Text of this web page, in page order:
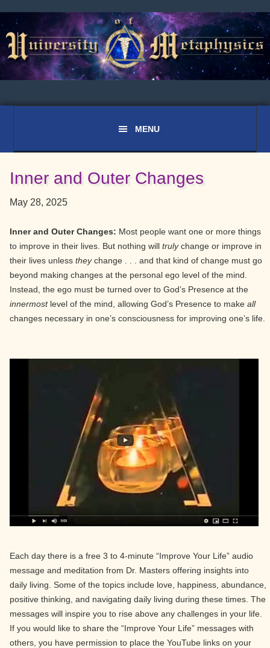
to
primary
navigation
to
main
content
to
primary
sidebar
Inner and Outer Changes
May 28, 2025
Inner and Outer Changes: Most people want one or more things
to improve in their lives. But nothing will trulychange or improve in
their lives unless theychange . . . and that kind of change must go
beyond making changes at the personal ego level of the mind.
Instead, the ego must be turned over to God’s Presence at the
innermostlevel of the mind, allowing God’s Presence to make all
changes necessary in one’s consciousness for improving one’s life.
Each day there is a free 3 to 4-minute “Improve Your Life” audio
message and meditation from Dr. Masters offering insights into
daily living. Some of the topics include love, happiness, abundance,
positive thinking, and navigating daily living during these times. The
messages will inspire you to rise above any challenges in your life.
If you would like to share the “Improve Your Life” messages with
others, you have permission to place the YouTube links on your